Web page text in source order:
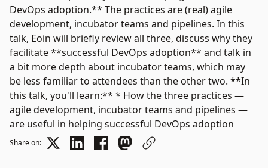
DevOps adoption.** The practices are (real) agile
development, incubator teams and pipelines. In this
talk, Eoin will briefly review all three, discuss why they
facilitate **successful DevOps adoption** and talk in
a bit more depth about incubator teams, which may
be less familiar to attendees than the other two. **In
this talk, you'll learn:** * How the three practices —
agile development, incubator teams and pipelines —
are useful in helping successful DevOps adoption
Share on: